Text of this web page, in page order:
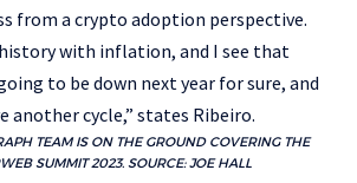
from a crypto adoption perspective.
with inflation, and I see that
to be down next year for sure, and
another cycle,” states Ribeiro.
TEAM IS ON THE GROUND COVERING THE
SUMMIT 2023. SOURCE: JOE HALL